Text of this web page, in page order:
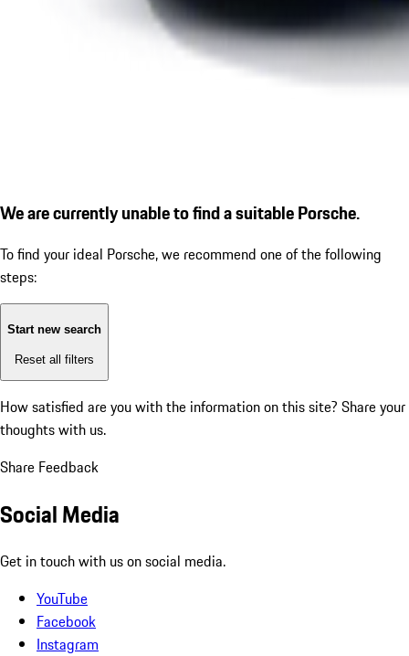
We are currently unable to find a suitable Porsche.
To find your ideal Porsche, we recommend one of the following
steps:
Start new search
Reset all filters
How satisfied are you with the information on this site? Share your
thoughts with us.
Share Feedback
Social Media
Get in touch with us on social media.
YouTube
Facebook
Instagram